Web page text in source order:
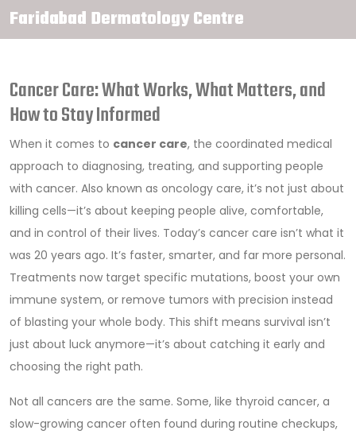
Faridabad Dermatology Centre
Cancer Care: What Works, What Matters, and
How to Stay Informed
When it comes to cancer care, the coordinated medical
approach to diagnosing, treating, and supporting people
with cancer. Also known as oncology care, it’s not just about
killing cells—it’s about keeping people alive, comfortable,
and in control of their lives. Today’s cancer care isn’t what it
was 20 years ago. It’s faster, smarter, and far more personal.
Treatments now target specific mutations, boost your own
immune system, or remove tumors with precision instead
of blasting your whole body. This shift means survival isn’t
just about luck anymore—it’s about catching it early and
choosing the right path.
Not all cancers are the same. Some, like thyroid cancer, a
slow-growing cancer often found during routine checkups,